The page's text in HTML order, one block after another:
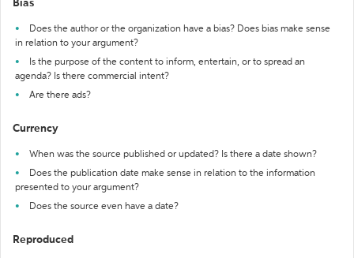
Bias
Does the author or the organization have a bias? Does bias make sense
in relation to your argument?
Is the purpose of the content to inform, entertain, or to spread an
agenda? Is there commercial intent?
Are there ads?
Currency
When was the source published or updated? Is there a date shown?
Does the publication date make sense in relation to the information
presented to your argument?
Does the source even have a date?
Reproduced